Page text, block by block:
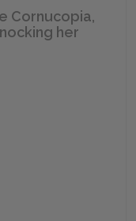
Cornucopia,
her